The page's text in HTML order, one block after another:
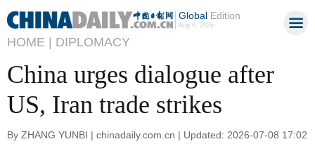
GlobalEdition
Aug 6, 2026
HOME | DIPLOMACY
China urges dialogue after
US, Iran trade strikes
By ZHANG YUNBI | chinadaily.com.cn | Updated: 2026-07-08 17:02